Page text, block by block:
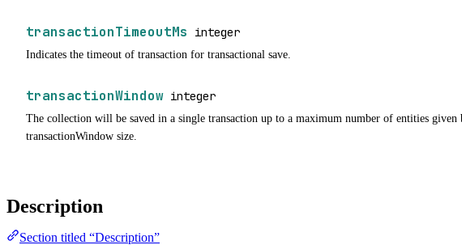
transactionTimeoutMs integer
Indicates the timeout of transaction for transactional save.
transactionWindow integer
The collection will be saved in a single transaction up to a maximum number of entities
transactionWindow size.
Description
Section titled “Description”